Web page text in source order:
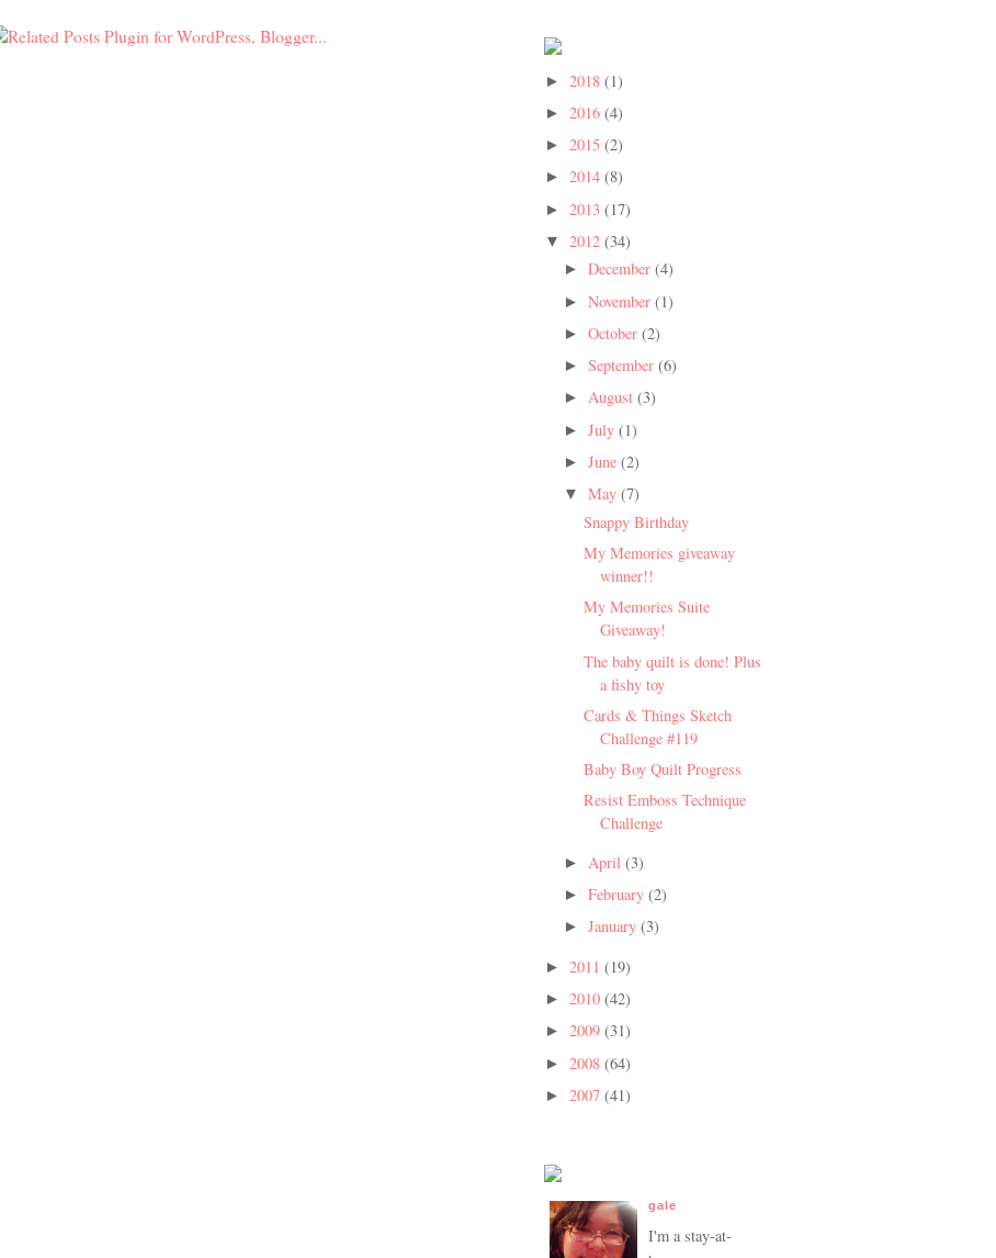
► 2018 (1)
► 2016 (4)
► 2015 (2)
► 2014 (8)
► 2013 (17)
▼ 2012 (34)
►December(4)
►November(1)
►October(2)
►September(6)
►August(3)
►July(1)
►June(2)
▼May(7)
Snappy Birthday
My Memories giveaway
winner!!
My Memories Suite
Giveaway!
The baby quilt is done! Plus
a fishy toy
Cards & Things Sketch
Challenge #119
Baby Boy Quilt Progress
Resist Emboss Technique
Challenge
► April(3)
►February(2)
►January(3)
► 2011 (19)
► 2010 (42)
► 2009 (31)
► 2008 (64)
► 2007 (41)
gale
I'm a stay-at-